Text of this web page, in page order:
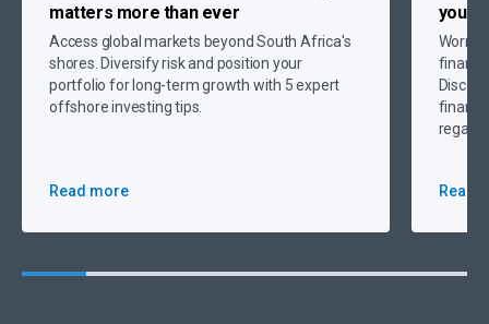
matters more than ever
Access global markets beyond South Africa's
shores. Diversify risk and position your
portfolio for long-term growth with 5 expert
offshore investing tips.
Read more
you
regain
Read